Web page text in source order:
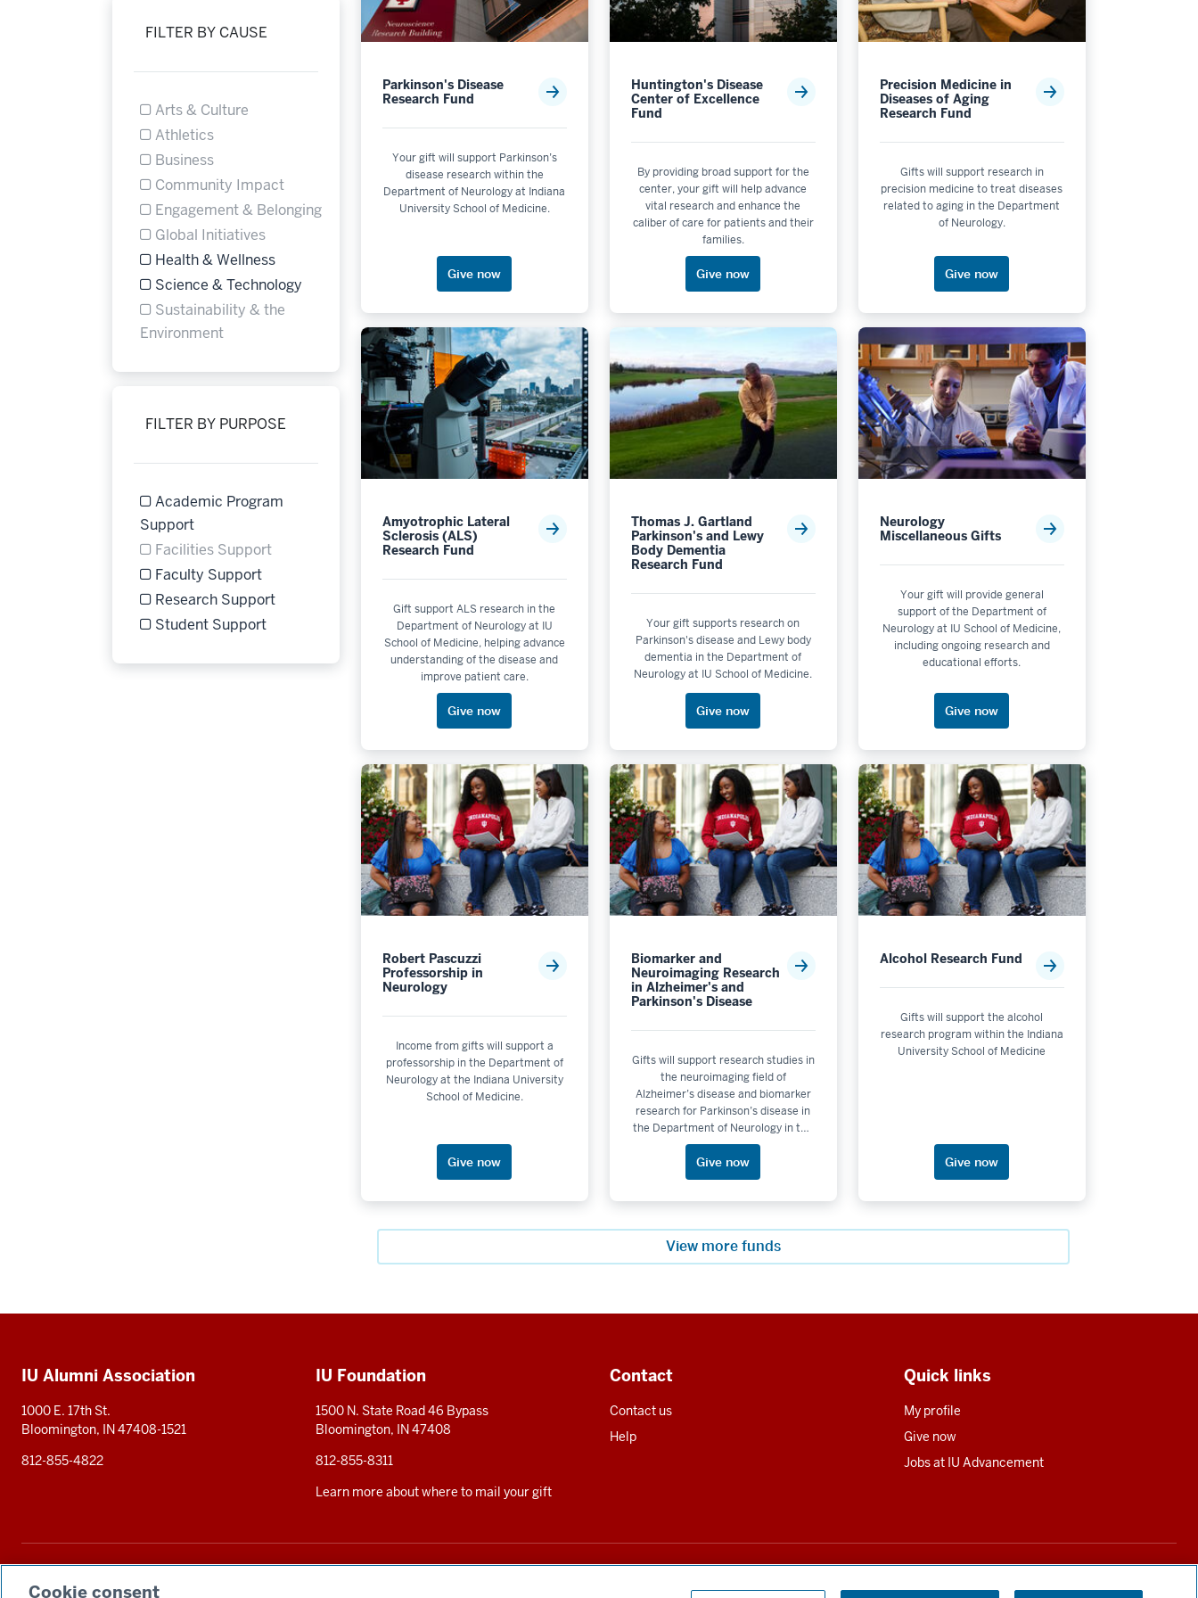
FILTER BY CAUSE
Arts & Culture
Filter by Cause Arts & Culture is not selectable
Athletics
Filter by Cause Athletics is not selectable
Business
Filter by Cause Business is not selectable
Community Impact
Filter by Cause Community Impact is not selectable
Engagement & Belonging
Filter by Cause Engagement & Belonging is not selectable
Global Initiatives
Filter by Cause Global Initiatives is not selectable
Health & Wellness
Refine by Filter by Cause: Health & Wellness
Science & Technology
Refine by Filter by Cause: Science & Technology
Sustainability & the
EnvironmentFilter by Cause Sustainability & the Environment is not selectable
FILTER BY PURPOSE
Academic Program
SupportRefine by Filter by Purpose: Academic Program Support
Facilities Support
Filter by Purpose Facilities Support is not selectable
Faculty Support
Refine by Filter by Purpose: Faculty Support
Research Support
Refine by Filter by Purpose: Research Support
Student Support
Refine by Filter by Purpose: Student Support
Parkinson's Disease
Research Fund
Your gift will support Parkinson’s
disease research within the
Department of Neurology at Indiana
University School of Medicine.
Give now
Huntington's Disease
Center of Excellence
Fund
By providing broad support for the
center, your gift will help advance
vital research and enhance the
caliber of care for patients and their
families.
Give now
Precision Medicine in
Diseases of Aging
Research Fund
Gifts will support research in
precision medicine to treat diseases
related to aging in the Department
of Neurology.
Give now
Amyotrophic Lateral
Sclerosis (ALS)
Research Fund
Gift support ALS research in the
Department of Neurology at IU
School of Medicine, helping advance
understanding of the disease and
improve patient care.
Give now
Thomas J. Gartland
Parkinson's and Lewy
Body Dementia
Research Fund
Your gift supports research on
Parkinson's disease and Lewy body
dementia in the Department of
Neurology at IU School of Medicine.
Give now
Neurology
Miscellaneous Gifts
Your gift will provide general
support of the Department of
Neurology at IU School of Medicine,
including ongoing research and
educational efforts.
Give now
Robert Pascuzzi
Professorship in
Neurology
Income from gifts will support a
professorship in the Department of
Neurology at the Indiana University
School of Medicine.
Give now
Biomarker and
Neuroimaging Research
in Alzheimer's and
Parkinson's Disease
Gifts will support research studies in
the neuroimaging field of
Alzheimer’s disease and biomarker
research for Parkinson’s disease in
the Department of Neurology in the
IU School of Medicine at IUPUI.
Give now
Alcohol Research Fund
Gifts will support the alcohol
research program within the Indiana
University School of Medicine
Give now
View more funds
media
Additional
IU Alumni Association
1000 E. 17th St.
Bloomington, IN 47408-1521
812-855-4822
IU Foundation
1500 N. State Road 46 Bypass
Bloomington, IN 47408
812-855-8311
Learn more about where to mail your gift
Contact
Contact us
Help
Quick links
My profile
Give now
Jobs at IU Advancement
The Indiana University Foundation solicits tax-deductible private contributions for the benefit of Indiana University and is registered to solicit charitable contributions in all states requiring registration.Read our full disclosure
statement . Alternative accessible formats of documents and files on this site can be obtained upon request by calling us at 800-558-8311.
Cookie consent